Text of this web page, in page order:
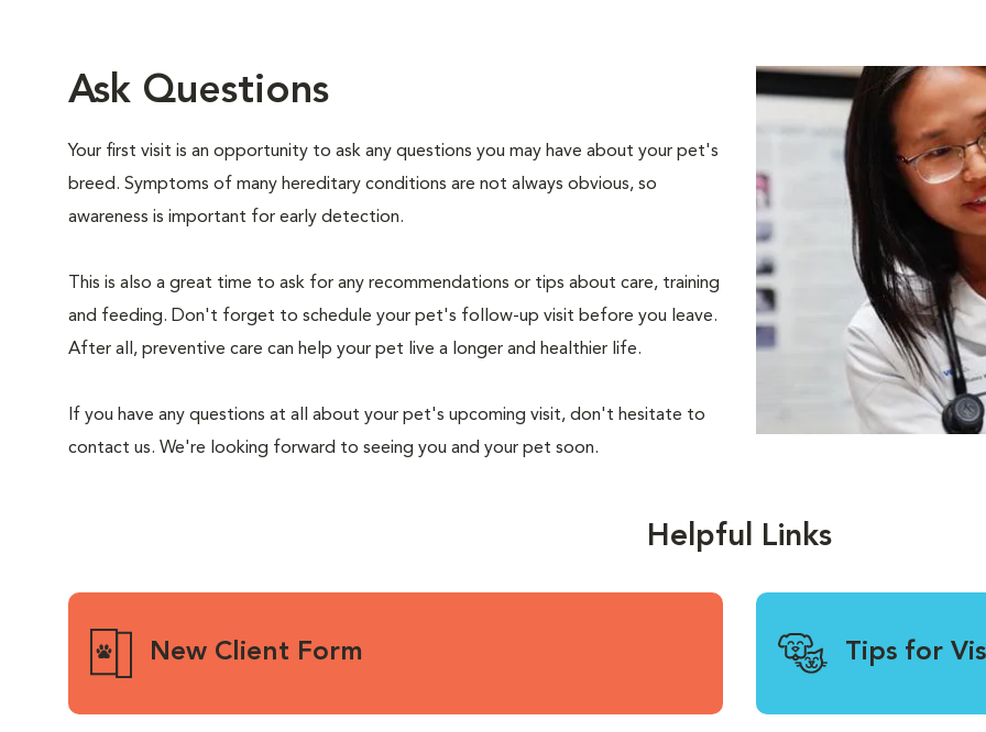
Ask Questions
Your first visit is an opportunity to ask any questions you may have about your pet's
breed. Symptoms of many hereditary conditions are not always obvious, so
awareness is important for early detection.
This is also a great time to ask for any recommendations or tips about care, training
and feeding. Don't forget to schedule your pet's follow-up visit before you leave.
After all, preventive care can help your pet live a longer and healthier life.
If you have any questions at all about your pet's upcoming visit, don't hesitate to
contact us. We're looking forward to seeing you and your pet soon.
Helpful Links
New Client Form Tips for